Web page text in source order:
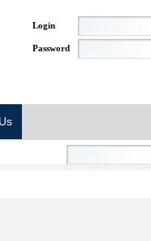
Login
Password